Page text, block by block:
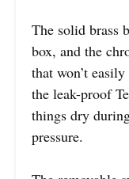
The solid brass
box, and the
that won’t
the leak-proof
things dry
pressure.